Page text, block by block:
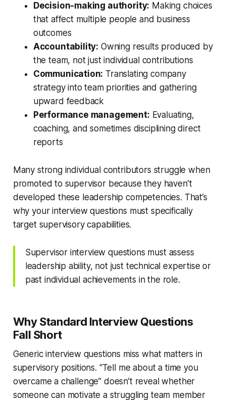
Decision-making authority: Making choices
that affect multiple people and business
outcomes
Accountability: Owning results produced by
the team, not just individual contributions
Communication: Translating company
strategy into team priorities and gathering
upward feedback
Performance management: Evaluating,
coaching, and sometimes disciplining direct
reports
Many strong individual contributors struggle when
promoted to supervisor because they haven’t
developed these leadership competencies. That’s
why your interview questions must specifically
target supervisory capabilities.
Supervisor interview questions must assess
leadership ability, not just technical expertise or
past individual achievements in the role.
Why Standard Interview Questions
Fall Short
Generic interview questions miss what matters in
supervisory positions. “Tell me about a time you
overcame a challenge” doesn’t reveal whether
someone can motivate a struggling team member